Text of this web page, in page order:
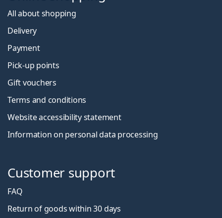
All about shopping
Delivery
Payment
Pick-up points
Gift vouchers
Terms and conditions
Website accessibility statement
Information on personal data processing
Customer support
FAQ
Return of goods within 30 days